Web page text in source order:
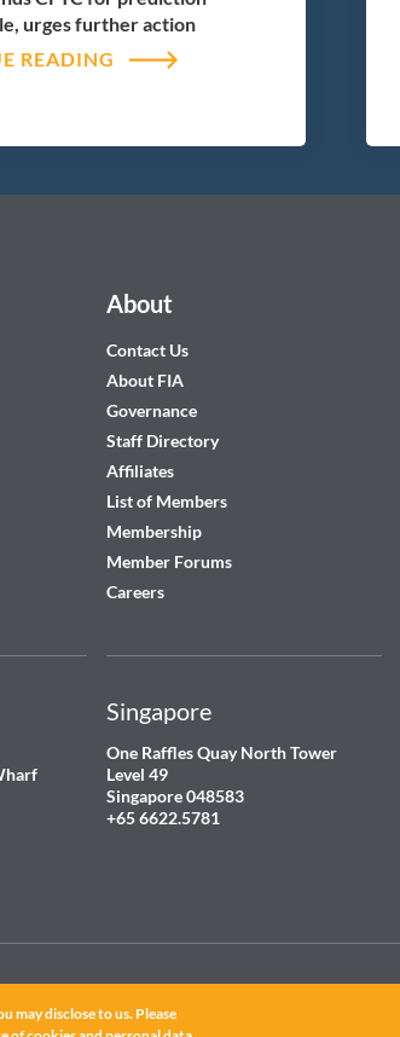
urges further action
READING
About
Contact Us
About FIA
Governance
Staff Directory
Affiliates
List of Members
Membership
Member Forums
Careers
Singapore
One Raffles Quay North Tower
Level 49
Singapore 048583
+65 6622.5781
may disclose to us. Please